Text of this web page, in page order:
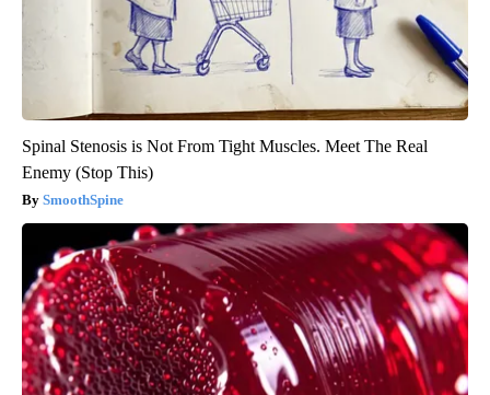
Spinal Stenosis is Not From Tight Muscles. Meet The Real
Enemy (Stop This)
SmoothSpine